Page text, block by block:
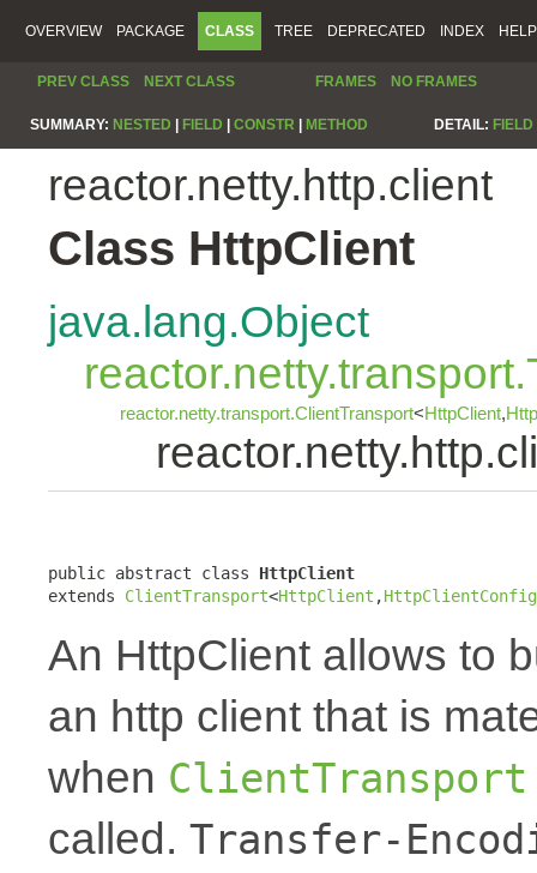
OVERVIEW PACKAGE CLASS TREE DEPRECATED INDEX HELP
PREV CLASS NEXT CLASS FRAMES NO FRAMES
SUMMARY: NESTED FIELD CONSTR METHOD DETAIL: FIELD
reactor.netty.http.client
Class HttpClient
java.lang.Object
reactor.netty.transport.ClientTransport<HttpClient,
public abstract class HttpClient
extends ClientTransport<HttpClient ,HttpClientConfig
An HttpClient allows to
an http client that is
when
called. Transfer-